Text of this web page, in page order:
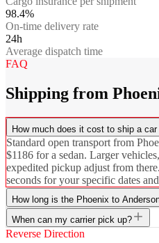
98.4%
On-time delivery rate
24h
Average dispatch time
FAQ
Shipping from
How much does it cost to ship a
Standard open transport from
$1186 for a sedan. Larger
expedited pickup adjust from
seconds for your specific dates
How long is the Phoenix to
When can my carrier pick up?
Reverse Direction